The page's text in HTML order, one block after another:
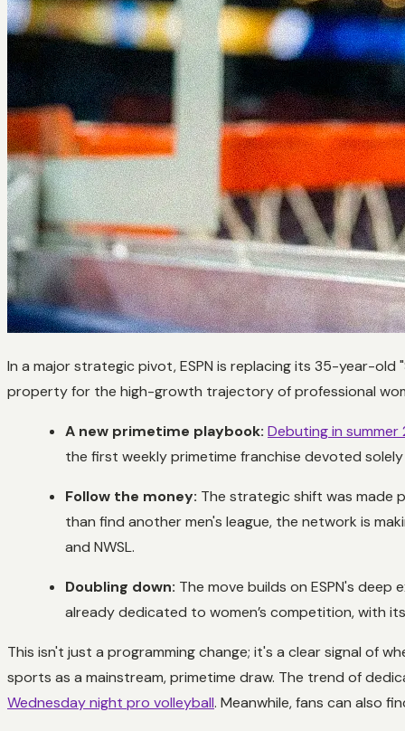
In a major strategic pivot, ESPN is replacing its 35-year-
property for the high-growth trajectory of professional
A new primetime playbook: Debuting in summer
the first weekly primetime franchise devoted
Follow the money: The strategic shift was made
than find another men's league, the network is
and NWSL.
Doubling down: The move builds on ESPN's
already dedicated to women’s competition, with
This isn't just a programming change; it's a clear signal of
sports as a mainstream, primetime draw. The trend of
Wednesday night pro volleyball. Meanwhile, fans can also